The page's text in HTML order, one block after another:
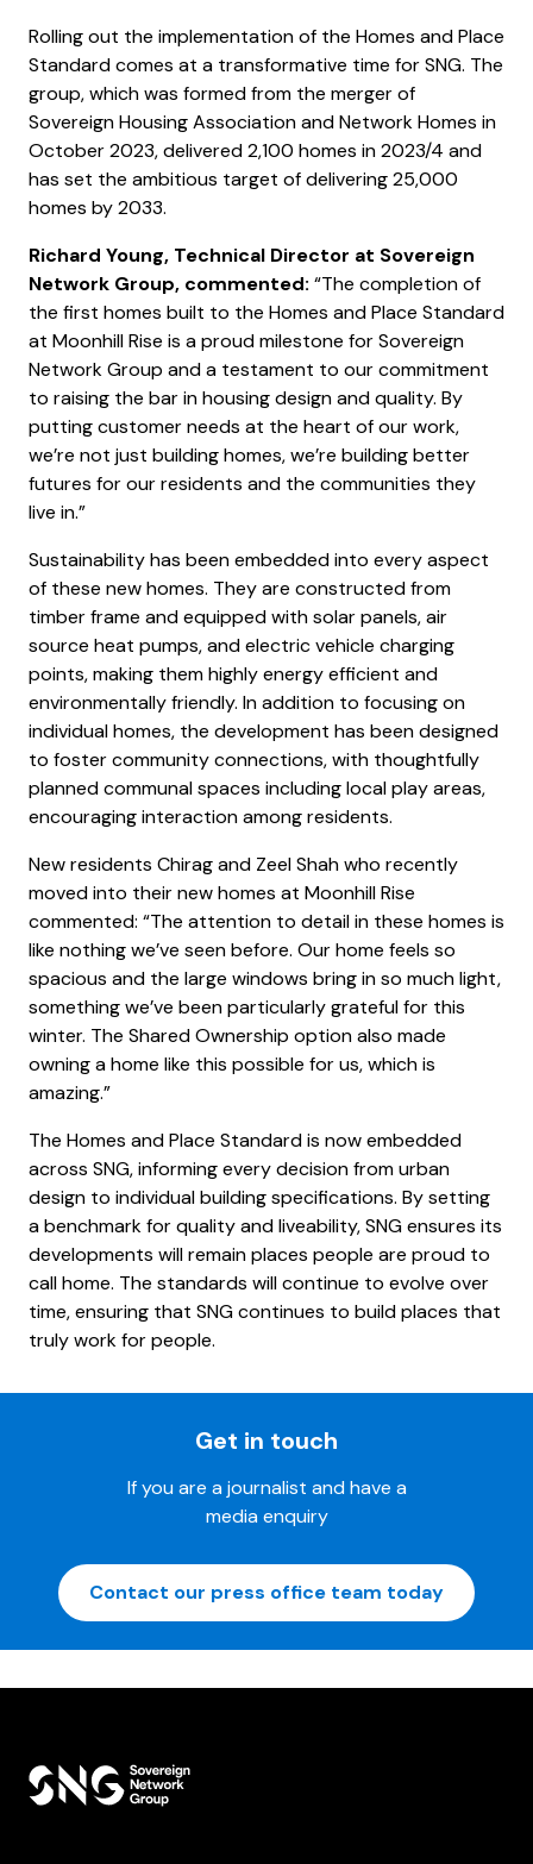
Rolling out the implementation of the Homes and Place
Standard comes at a transformative time for SNG. The
group, which was formed from the merger of
Sovereign Housing Association and Network Homes in
October 2023, delivered 2,100 homes in 2023/4 and
has set the ambitious target of delivering 25,000
homes by 2033.
Richard Young, Technical Director at Sovereign
Network Group, commented: “The completion of
the first homes built to the Homes and Place Standard
at Moonhill Rise is a proud milestone for Sovereign
Network Group and a testament to our commitment
to raising the bar in housing design and quality. By
putting customer needs at the heart of our work,
we’re not just building homes, we’re building better
futures for our residents and the communities they
live in.”
Sustainability has been embedded into every aspect
of these new homes. They are constructed from
timber frame and equipped with solar panels, air
source heat pumps, and electric vehicle charging
points, making them highly energy efficient and
environmentally friendly. In addition to focusing on
individual homes, the development has been designed
to foster community connections, with thoughtfully
planned communal spaces including local play areas,
encouraging interaction among residents.
New residents Chirag and Zeel Shah who recently
moved into their new homes at Moonhill Rise
commented: “The attention to detail in these homes is
like nothing we’ve seen before. Our home feels so
spacious and the large windows bring in so much light,
something we’ve been particularly grateful for this
winter. The Shared Ownership option also made
owning a home like this possible for us, which is
amazing.”
The Homes and Place Standard is now embedded
across SNG, informing every decision from urban
design to individual building specifications. By setting
a benchmark for quality and liveability, SNG ensures its
developments will remain places people are proud to
call home. The standards will continue to evolve over
time, ensuring that SNG continues to build places that
truly work for people.
Get in touch
If you are a journalist and have a
media enquiry
Contact our press office team today